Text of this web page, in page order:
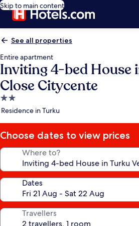
Skip to main content
See all properties
Entire apartment
Inviting 4-bed House
Close Citycente
2.0
star
Residence in Turku
Choose dates to view prices
Where to?
Dates
Travellers